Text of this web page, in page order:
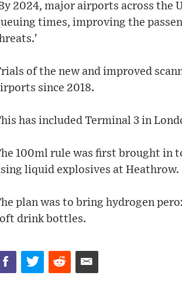
2024, major airports across
times, improving the
of the new and improved
since 2018.
has included Terminal 3 in
100ml rule was first brought in
liquid explosives at Heathrow.
plan was to bring hydrogen
drink bottles.